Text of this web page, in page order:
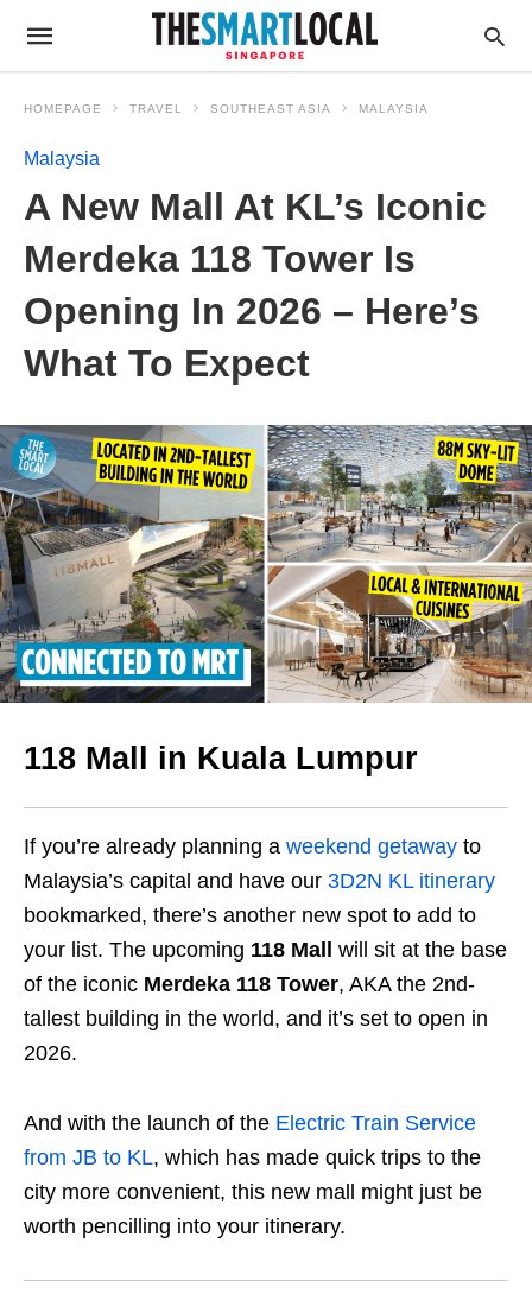
HOMEPAGE TRAVEL SOUTHEAST ASIA MALAYSIA
Malaysia
A New Mall At KL’s Iconic
Merdeka 118 Tower Is
Opening In 2026 – Here’s
What To Expect
118 Mall in Kuala Lumpur
If you’re already planning a weekend getaway to
Malaysia’s capital and have our 3D2N KL itinerary
bookmarked, there’s another new spot to add to
your list. The upcoming 118 Mall
will sit at the base
of the iconic Merdeka 118 Tower, AKA the 2nd-
tallest building in the world, and it’s set to open in
2026.
And with the launch of the Electric Train Service
from JB to KL, which has made quick trips to the
city more convenient, this new mall might just be
worth pencilling into your itinerary.